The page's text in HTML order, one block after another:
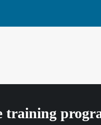
training